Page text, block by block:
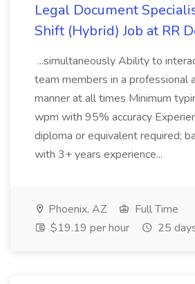
Legal Document
Shift (Hybrid) Job at RR
...simultaneously Ability to
team members in a professional
manner at all times Minimum
wpm with 95% accuracy
diploma or equivalent required;
with 3+ years experience...
Phoenix, AZ
Full Time
$19.19 per hour
25